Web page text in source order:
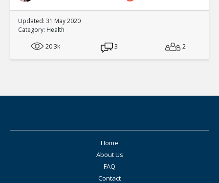
Updated: 31 May 2020
Category: Health
20.3k
3 2
Home
About Us
FAQ
Contact